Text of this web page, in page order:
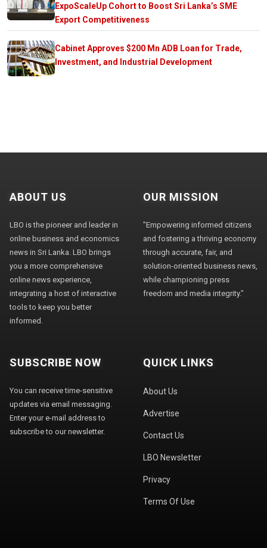
ExpoScaleUp Cohort to Boost Sri Lanka’s SME
Export Competitiveness
Cabinet Approves $200 Mn ADB Loan for Trade,
Investment, and Industrial Development
ABOUT US
LBO is the pioneer and leader in
online business and economics
news in Sri Lanka. LBO brings
you a more comprehensive
online news experience,
integrating a host of interactive
tools to keep you better
informed.
OUR MISSION
"Empowering informed citizens
and fostering a thriving economy
through accurate, fair, and
solution-oriented business news,
while championing press
freedom and media integrity."
SUBSCRIBE NOW
You can receive time-sensitive
updates via email messaging.
Enter your e-mail address to
subscribe to our newsletter.
QUICK LINKS
About Us
Advertise
Contact Us
LBO Newsletter
Privacy
Terms Of Use